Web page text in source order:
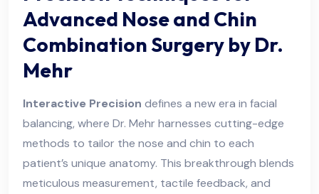
Advanced Nose and Chin
Combination Surgery by Dr.
Mehr
Interactive Precision defines a new era in facial
balancing, where Dr. Mehr harnesses cutting-edge
methods to tailor the nose and chin to each
patient’s unique anatomy. This breakthrough blends
meticulous measurement, tactile feedback, and